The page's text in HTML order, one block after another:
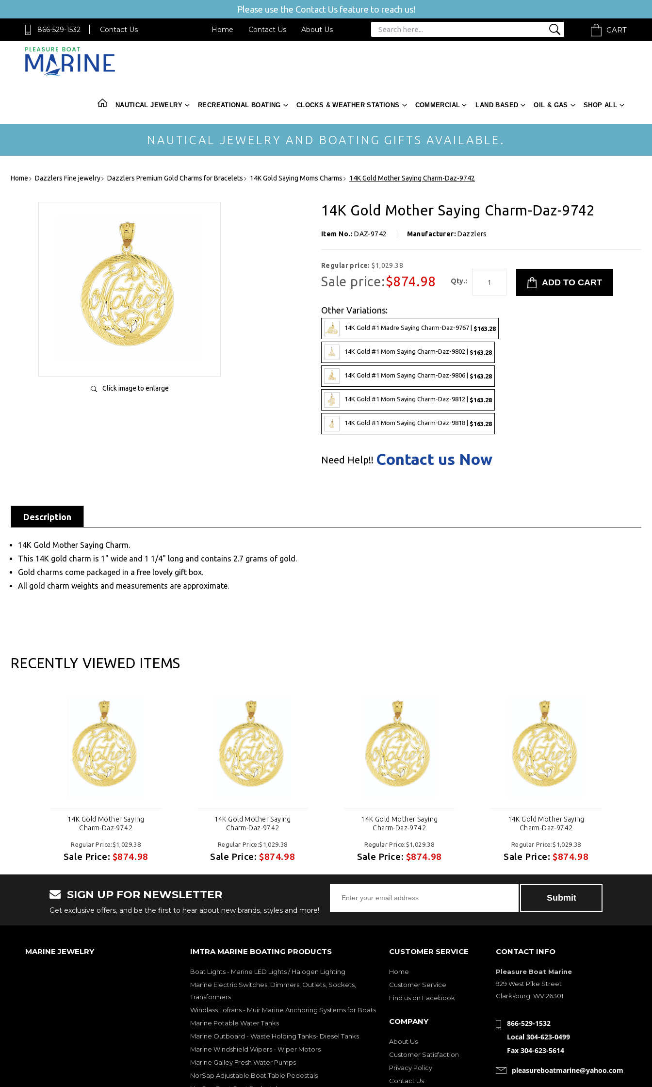
Please use the Contact Us feature to reach us!
866-529-1532 Contact Us Home Contact Us About Us CART
NAUTICAL JEWELRY RECREATIONAL BOATING CLOCKS & WEATHER STATIONS COMMERCIAL LAND BASED OIL & GAS SHOP ALL
NAUTICAL JEWELRY AND BOATING GIFTS AVAILABLE.
Home Dazzlers Fine jewelry Dazzlers Premium Gold Charms for Bracelets 14K Gold Saying Moms Charms 14K Gold Mother Saying Charm-Daz-9742
Click image to enlarge
14K Gold Mother Saying Charm-Daz-9742
Item No.:DAZ-9742 Manufacturer:Dazzlers
Regular price:$1,029.38
Sale price:$874.98 Qty.:
Other Variations:
14K Gold #1 Madre Saying Charm-Daz-9767 | $163.28
14K Gold #1 Mom Saying Charm-Daz-9802 | $163.28
14K Gold #1 Mom Saying Charm-Daz-9806 | $163.28
14K Gold #1 Mom Saying Charm-Daz-9812 | $163.28
14K Gold #1 Mom Saying Charm-Daz-9818 | $163.28
Need Help!! Contact us Now
Description
14K Gold Mother Saying Charm.
This 14K gold charm is 1" wide and 1 1/4" long and contains 2.7 grams of gold.
Gold charms come packaged in a free lovely gift box.
All gold charm weights and measurements are approximate.
RECENTLY VIEWED ITEMS
14K Gold Mother Saying
Charm-Daz-9742
Regular Price:$1,029.38
Sale Price: $874.98
14K Gold Mother Saying
Charm-Daz-9742
Regular Price:$1,029.38
Sale Price:$874.98
14K Gold Mother Saying
Charm-Daz-9742
Regular Price:$1,029.38
Sale Price: $874.98
14K Gold Mother Saying
Charm-Daz-9742
Regular Price:$1,029.38
Sale Price:$874.98
SIGN UP FOR NEWSLETTER
Get exclusive offers, and be the first to hear about new brands, styles and more!
MARINE JEWELRY IMTRA MARINE BOATING PRODUCTS
Boat Lights - Marine LED Lights / Halogen Lighting
Marine Electric Switches, Dimmers, Outlets, Sockets,
Transformers
Windlass Lofrans - Muir Marine Anchoring Systems for Boats
Marine Potable Water Tanks
Marine Outboard - Waste Holding Tanks- Diesel Tanks
Marine Windshield Wipers - Wiper Motors
Marine Galley Fresh Water Pumps
NorSap Adjustable Boat Table Pedestals
CUSTOMER SERVICE
Home
Customer Service
Find us on Facebook
COMPANY
About Us
Customer Satisfaction
Privacy Policy
Contact Us
CONTACT INFO
Pleasure Boat Marine
929 West Pike Street
Clarksburg, WV 26301
866-529-1532
Local 304-623-0499
Fax 304-623-5614
pleasureboatmarine@yahoo.com